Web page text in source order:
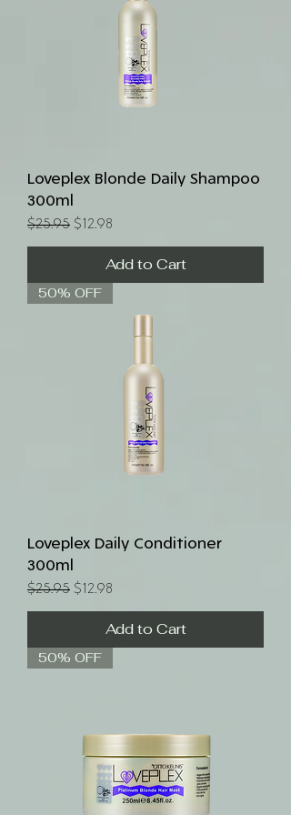
Loveplex Blonde Daily Shampoo
300ml
Regular Price
$25.95 Sale Price
$12.98
Add to Cart
50% OFF
Loveplex Daily Conditioner
300ml
Regular Price
$25.95 Sale Price
$12.98
Add to Cart
50% OFF